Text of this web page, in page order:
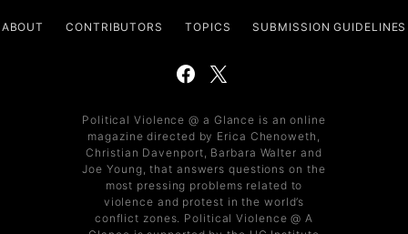
ABOUT CONTRIBUTORS TOPICS SUBMISSION GUIDELINES
Political Violence @ a Glance is an online
magazine directed by Erica Chenoweth,
Christian Davenport, Barbara Walter and
Joe Young, that answers questions on the
most pressing problems related to
violence and protest in the world’s
conflict zones. Political Violence @ A